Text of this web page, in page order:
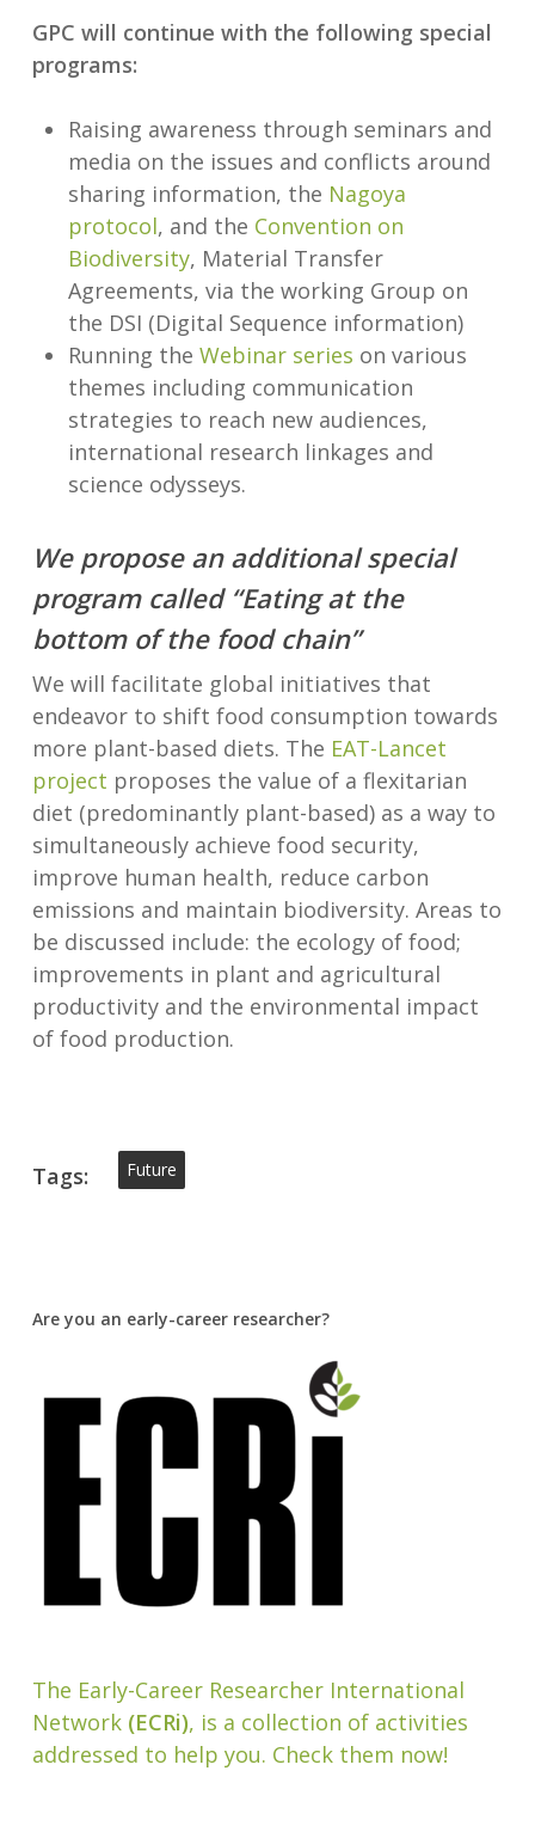
GPC will continue with the following special
programs:
Raising awareness through seminars and
media on the issues and conflicts around
sharing information, the Nagoya
protocol, and the Convention on
Biodiversity, Material Transfer
Agreements, via the working Group on
the DSI (Digital Sequence information)
Running the Webinar series on various
themes including communication
strategies to reach new audiences,
international research linkages and
science odysseys.
We propose an additional special
program called “Eating at the
bottom of the food chain”
We will facilitate global initiatives that
endeavor to shift food consumption towards
more plant-based diets. The EAT-Lancet
project proposes the value of a flexitarian
diet (predominantly plant-based) as a way to
simultaneously achieve food security,
improve human health, reduce carbon
emissions and maintain biodiversity. Areas to
be discussed include: the ecology of food;
improvements in plant and agricultural
productivity and the environmental impact
of food production.
Tags: Future
Are you an early-career researcher?
The Early-Career Researcher International
Network(ECRi), is a collection of activities
addressed to help you. Check them now!